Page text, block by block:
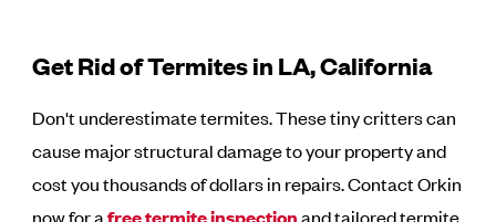
Get Rid of Termites in LA, California
Don't underestimate termites. These tiny critters can
cause major structural damage to your property and
cost you thousands of dollars in repairs. Contact Orkin
now for a
and tailored termite